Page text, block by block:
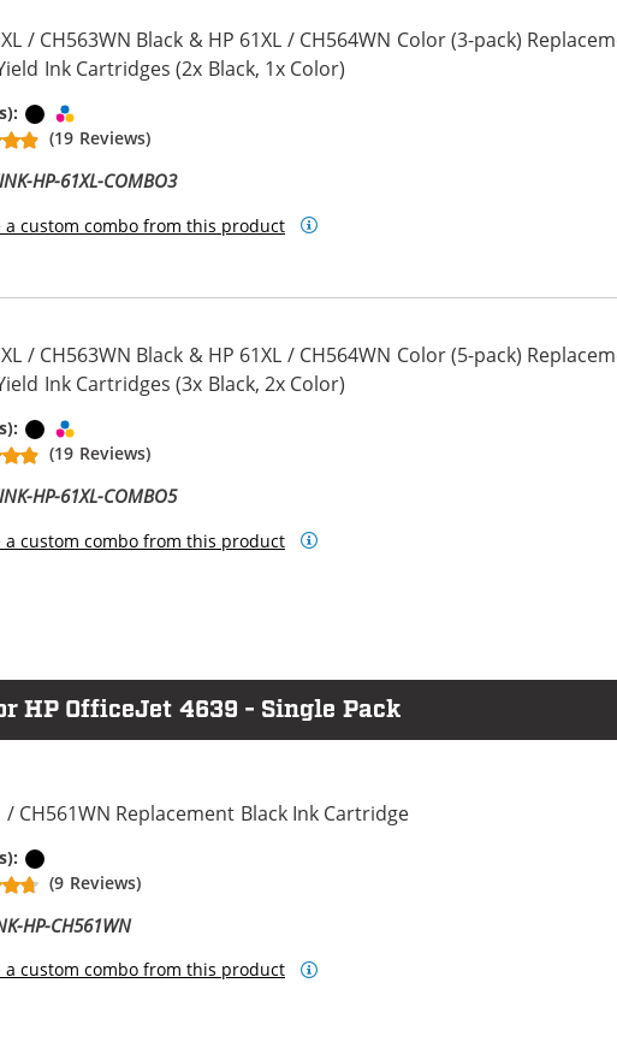
/ CH563WN Black & HP 61XL / CH564WN Color (3-pack)
Ink Cartridges (2x Black, 1x Color)
Black
(19 Reviews)
HP-61XL-COMBO3
a custom combo from this product
/ CH563WN Black & HP 61XL / CH564WN Color (5-pack)
Ink Cartridges (3x Black, 2x Color)
Black
(19 Reviews)
HP-61XL-COMBO5
a custom combo from this product
HP OfficeJet 4639 - Single Pack
/ CH561WN Replacement Black Ink Cartridge
(9 Reviews)
HP-CH561WN
a custom combo from this product